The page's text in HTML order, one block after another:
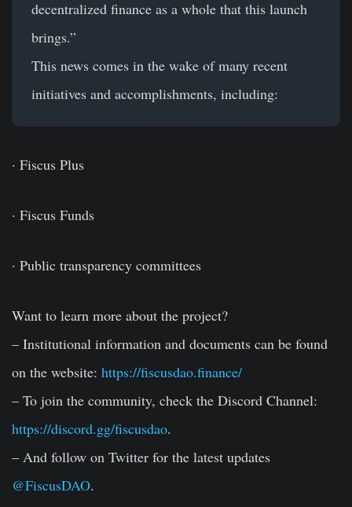
decentralized finance as a whole that this launch
brings.”
This news comes in the wake of many recent
initiatives and accomplishments, including:
· Fiscus Plus
· Fiscus Funds
· Public transparency committees
Want to learn more about the project?
– Institutional information and documents can be found
on the website: https://fiscusdao.finance/
– To join the community, check the Discord Channel:
https://discord.gg/fiscusdao.
– And follow on Twitter for the latest updates
@FiscusDAO.